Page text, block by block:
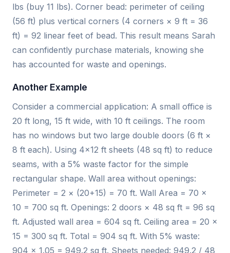
lbs (buy 11 lbs). Corner bead: perimeter of ceiling
(56 ft) plus vertical corners (4 corners × 9 ft = 36
ft) = 92 linear feet of bead. This result means Sarah
can confidently purchase materials, knowing she
has accounted for waste and openings.
Another Example
Consider a commercial application: A small office is
20 ft long, 15 ft wide, with 10 ft ceilings. The room
has no windows but two large double doors (6 ft ×
8 ft each). Using 4×12 ft sheets (48 sq ft) to reduce
seams, with a 5% waste factor for the simple
rectangular shape. Wall area without openings:
Perimeter = 2 × (20+15) = 70 ft. Wall Area = 70 ×
10 = 700 sq ft. Openings: 2 doors × 48 sq ft = 96 sq
ft. Adjusted wall area = 604 sq ft. Ceiling area = 20 ×
15 = 300 sq ft. Total = 904 sq ft. With 5% waste:
904 × 1.05 = 949.2 sq ft. Sheets needed: 949.2 / 48